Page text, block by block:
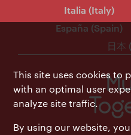
Italia (Italy)
España (Spain)
日本
This site uses cookies to
with an optimal user
analyze site traffic.
By using our website,